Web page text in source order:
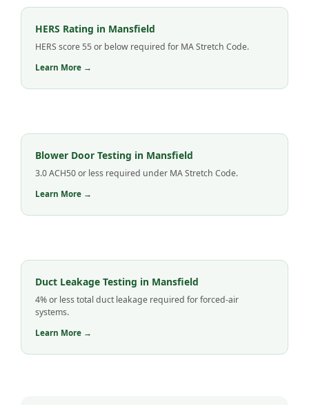
HERS Rating in Mansfield
HERS score 55 or below required for MA Stretch Code.
Learn More →
Blower Door Testing in Mansfield
3.0 ACH50 or less required under MA Stretch Code.
Learn More →
Duct Leakage Testing in Mansfield
4% or less total duct leakage required for forced-air
systems.
Learn More →